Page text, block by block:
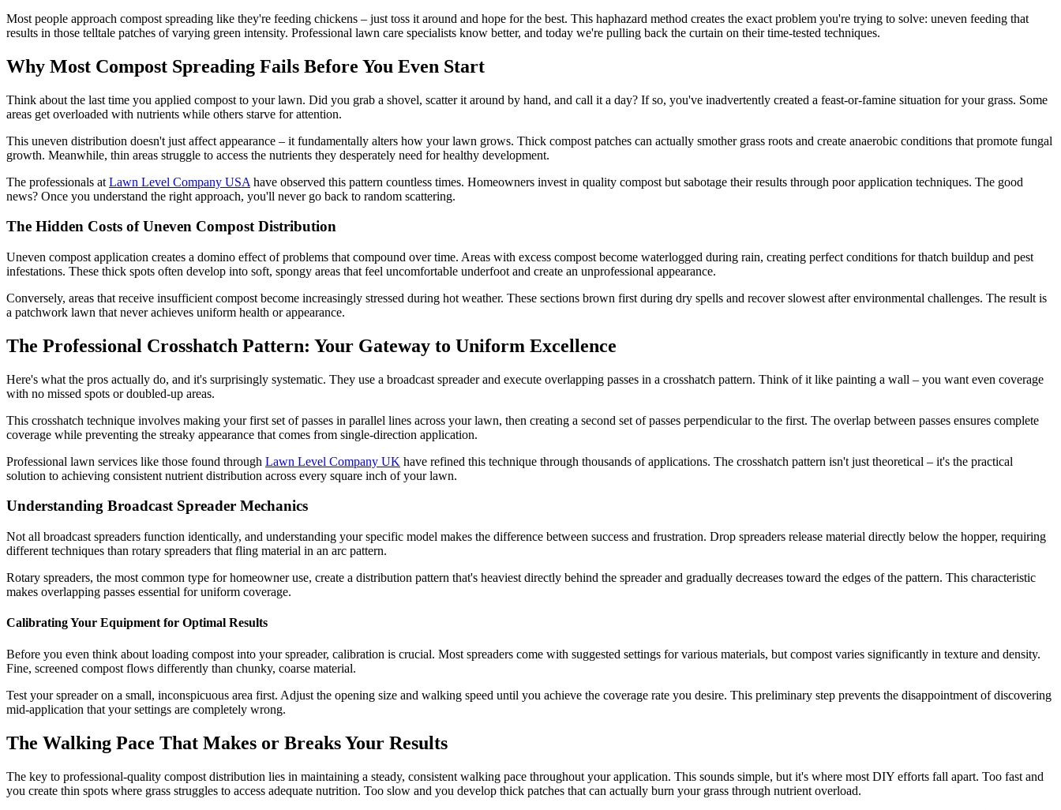
Most people approach compost spreading like they're feeding chickens – just toss it around and hope for the best. This haphazard method creates the exact problem you're trying to solve: uneven feeding that
results in those telltale patches of varying green intensity. Professional lawn care specialists know better, and today we're pulling back the curtain on their time-tested techniques.
Why Most Compost Spreading Fails Before You Even Start
Think about the last time you applied compost to your lawn. Did you grab a shovel, scatter it around by hand, and call it a day? If so, you've inadvertently created a feast-or-famine situation for your grass. Some
areas get overloaded with nutrients while others starve for attention.
This uneven distribution doesn't just affect appearance – it fundamentally alters how your lawn grows. Thick compost patches can actually smother grass roots and create anaerobic conditions that promote fungal
growth. Meanwhile, thin areas struggle to access the nutrients they desperately need for healthy development.
The professionals at Lawn Level Company USA have observed this pattern countless times. Homeowners invest in quality compost but sabotage their results through poor application techniques. The good
news? Once you understand the right approach, you'll never go back to random scattering.
The Hidden Costs of Uneven Compost Distribution
Uneven compost application creates a domino effect of problems that compound over time. Areas with excess compost become waterlogged during rain, creating perfect conditions for thatch buildup and pest
infestations. These thick spots often develop into soft, spongy areas that feel uncomfortable underfoot and create an unprofessional appearance.
Conversely, areas that receive insufficient compost become increasingly stressed during hot weather. These sections brown first during dry spells and recover slowest after environmental challenges. The result is
a patchwork lawn that never achieves uniform health or appearance.
The Professional Crosshatch Pattern: Your Gateway to Uniform Excellence
Here's what the pros actually do, and it's surprisingly systematic. They use a broadcast spreader and execute overlapping passes in a crosshatch pattern. Think of it like painting a wall – you want even coverage
with no missed spots or doubled-up areas.
This crosshatch technique involves making your first set of passes in parallel lines across your lawn, then creating a second set of passes perpendicular to the first. The overlap between passes ensures complete
coverage while preventing the streaky appearance that comes from single-direction application.
Professional lawn services like those found through Lawn Level Company UK have refined this technique through thousands of applications. The crosshatch pattern isn't just theoretical – it's the practical
solution to achieving consistent nutrient distribution across every square inch of your lawn.
Understanding Broadcast Spreader Mechanics
Not all broadcast spreaders function identically, and understanding your specific model makes the difference between success and frustration. Drop spreaders release material directly below the hopper, requiring
different techniques than rotary spreaders that fling material in an arc pattern.
Rotary spreaders, the most common type for homeowner use, create a distribution pattern that's heaviest directly behind the spreader and gradually decreases toward the edges of the pattern. This characteristic
makes overlapping passes essential for uniform coverage.
Calibrating Your Equipment for Optimal Results
Before you even think about loading compost into your spreader, calibration is crucial. Most spreaders come with suggested settings for various materials, but compost varies significantly in texture and density.
Fine, screened compost flows differently than chunky, coarse material.
Test your spreader on a small, inconspicuous area first. Adjust the opening size and walking speed until you achieve the coverage rate you desire. This preliminary step prevents the disappointment of discovering
mid-application that your settings are completely wrong.
The Walking Pace That Makes or Breaks Your Results
The key to professional-quality compost distribution lies in maintaining a steady, consistent walking pace throughout your application. This sounds simple, but it's where most DIY efforts fall apart. Too fast and
you create thin spots where grass struggles to access adequate nutrition. Too slow and you develop thick patches that can actually burn your grass through nutrient overload.